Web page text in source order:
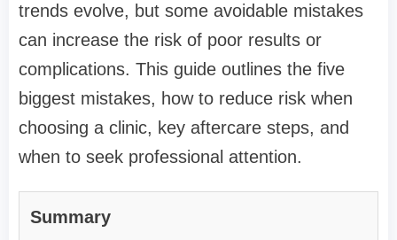
trends evolve, but some avoidable mistakes
can increase the risk of poor results or
complications. This guide outlines the five
biggest mistakes, how to reduce risk when
choosing a clinic, key aftercare steps, and
when to seek professional attention.
Summary